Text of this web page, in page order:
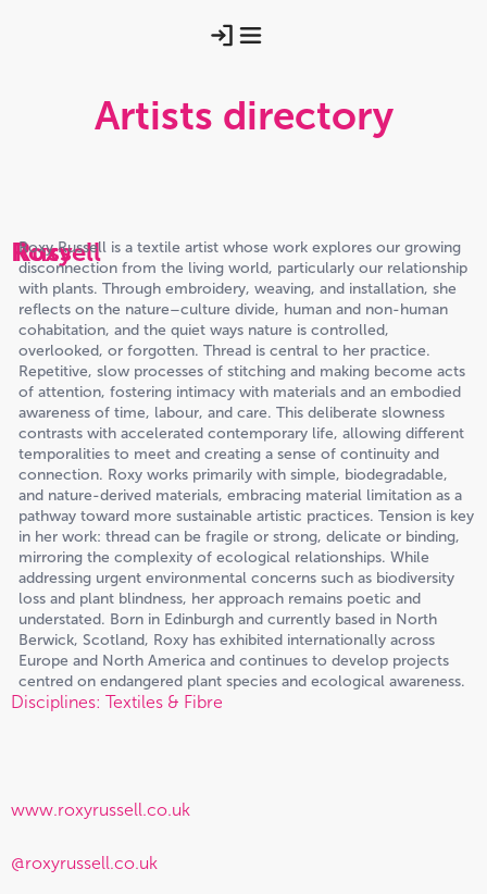
Artists directory
Roxy
Russell
Roxy Russell is a textile artist whose work explores our growing
disconnection from the living world, particularly our relationship
with plants. Through embroidery, weaving, and installation, she
reflects on the nature–culture divide, human and non-human
cohabitation, and the quiet ways nature is controlled,
overlooked, or forgotten. Thread is central to her practice.
Repetitive, slow processes of stitching and making become acts
of attention, fostering intimacy with materials and an embodied
awareness of time, labour, and care. This deliberate slowness
contrasts with accelerated contemporary life, allowing different
temporalities to meet and creating a sense of continuity and
connection. Roxy works primarily with simple, biodegradable,
and nature-derived materials, embracing material limitation as a
pathway toward more sustainable artistic practices. Tension is key
in her work: thread can be fragile or strong, delicate or binding,
mirroring the complexity of ecological relationships. While
addressing urgent environmental concerns such as biodiversity
loss and plant blindness, her approach remains poetic and
understated. Born in Edinburgh and currently based in North
Berwick, Scotland, Roxy has exhibited internationally across
Europe and North America and continues to develop projects
centred on endangered plant species and ecological awareness.
Disciplines: Textiles & Fibre
www.roxyrussell.co.uk
@roxyrussell.co.uk